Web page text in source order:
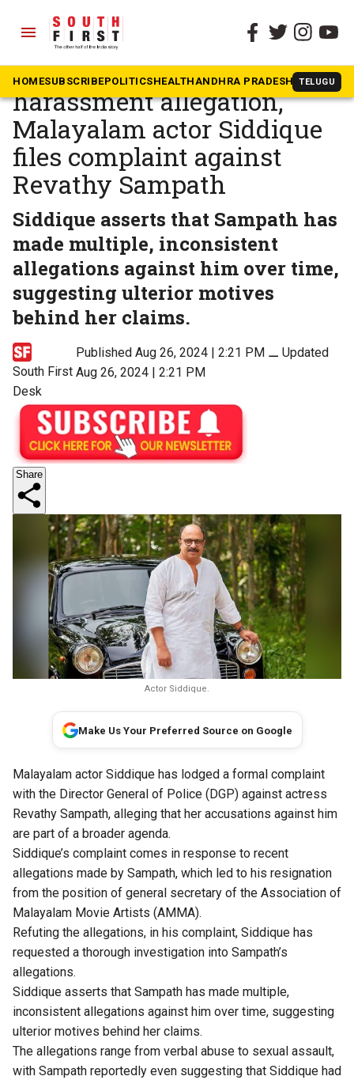
menu
HOMESUBSCRIBEPOLITICSHEALTHANDHRA PRADESH TELUGU
The South First » Kerala
Day after resigning over
harassment allegation,
Malayalam actor Siddique
files complaint against
Revathy Sampath
Siddique asserts that Sampath has
made multiple, inconsistent
allegations against him over time,
suggesting ulterior motives
behind her claims.
South First
Desk
Published Aug 26, 2024 | 2:21 PM ⚊Updated
Aug 26, 2024 | 2:21 PM
Share
Actor Siddique.
Make Us Your Preferred Source on Google
Malayalam actor Siddique has lodged a formal complaint
with the Director General of Police (DGP) against actress
Revathy Sampath, alleging that her accusations against him
are part of a broader agenda.
Siddique’s complaint comes in response to recent
allegations made by Sampath, which led to his resignation
from the position of general secretary of the Association of
Malayalam Movie Artists (AMMA).
Refuting the allegations, in his complaint, Siddique has
requested a thorough investigation into Sampath’s
allegations.
Siddique asserts that Sampath has made multiple,
inconsistent allegations against him over time, suggesting
ulterior motives behind her claims.
The allegations range from verbal abuse to sexual assault,
with Sampath reportedly even suggesting that Siddique had